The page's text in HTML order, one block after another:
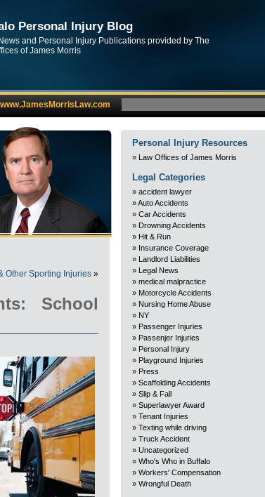
Personal Injury Blog
and Personal Injury Publications provided by The
of James Morris
Other Sporting Injuries »
School
Personal Injury Resources
Law Offices of James Morris
Legal Categories
accident lawyer
Auto Accidents
Car Accidents
Drowning Accidents
Hit & Run
Insurance Coverage
Landlord Liabilities
Legal News
medical malpractice
Motorcycle Accidents
Nursing Home Abuse
NY
Passenger Injuries
Passenjer Injuries
Personal Injury
Playground Injuries
Press
Scaffolding Accidents
Slip & Fall
Superlawyer Award
Tenant Injuries
Texting while driving
Truck Accident
Uncategorized
Who's Who in Buffalo
Workers' Compensation
Wrongful Death